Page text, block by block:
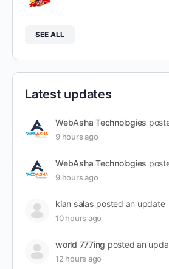
SEE ALL
Latest updates
WebAsha Technologies
9 hours ago
WebAsha Technologies
9 hours ago
kian salas posted an update
10 hours ago
world 777ing posted an
12 hours ago